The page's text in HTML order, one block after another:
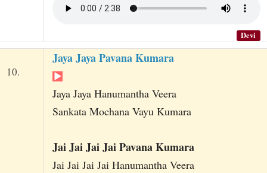
Devi
10.
Jaya Jaya Pavana Kumara
Jaya Jaya Hanumantha Veera
Sankata Mochana Vayu Kumara
Jai Jai Jai Jai Pavana Kumara
Jai Jai Jai Jai Hanumantha Veera